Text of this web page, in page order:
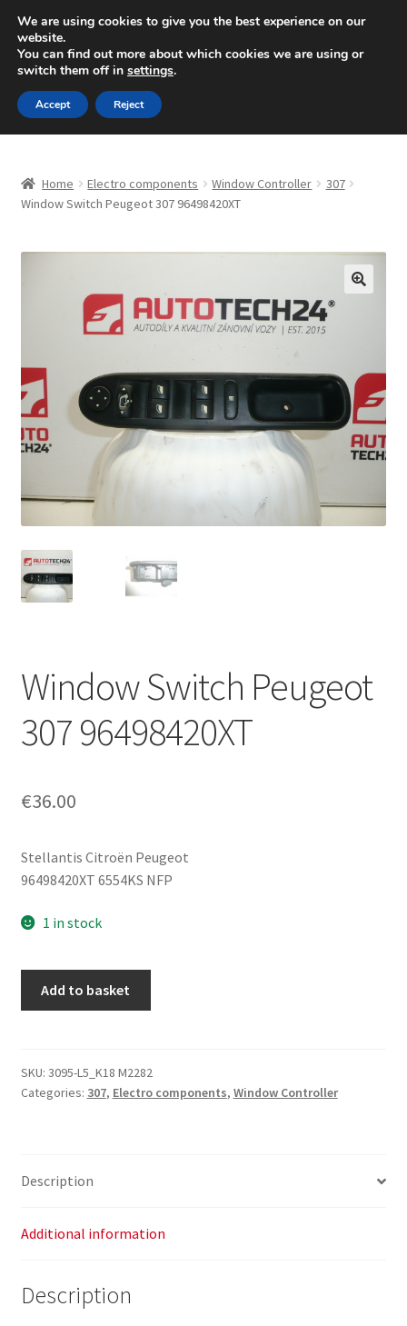
SHIPPING starting at 6 EUR
Mon-Fri 9 a.m. - 4 p.m.+420 704 494 494
Skip
to
navigation
Skip
to
content
About Us
Complaint
Complaint Procedure
My account
Privacy Policy
Terms & Conditions
Home Electro components Window Controller
307
Window Switch Peugeot 307 96498420XT
Window Switch Peugeot
307 96498420XT
€36.00
Stellantis Citroën Peugeot
96498420XT 6554KS NFP
1 in stock
96498420XT
quantity
Add to basket
SKU: 3095-L5_K18 M2282
Categories: 307, Electro components, Window Controller
Description
Additional information
Description
We are using cookies to give you the best experience on our
website.
You can find out more about which cookies we are using or
switch them off in settings.
Accept Reject